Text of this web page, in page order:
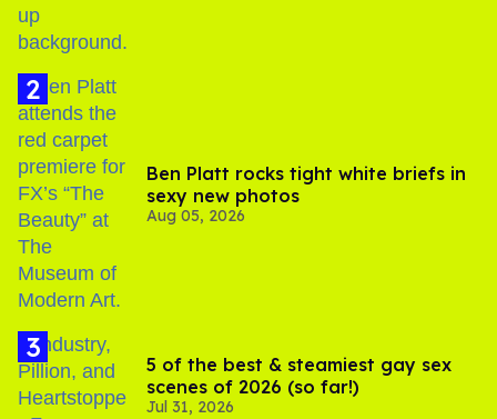
Ben Platt rocks tight white briefs in
sexy new photos
Aug 05, 2026
5 of the best & steamiest gay sex
scenes of 2026 (so far!)
Jul 31, 2026